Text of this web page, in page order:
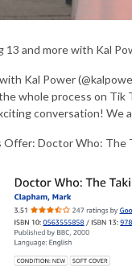
13 and more with Kal
Kal Power
whole process on Tik
conversation! We
Doctor Who: The